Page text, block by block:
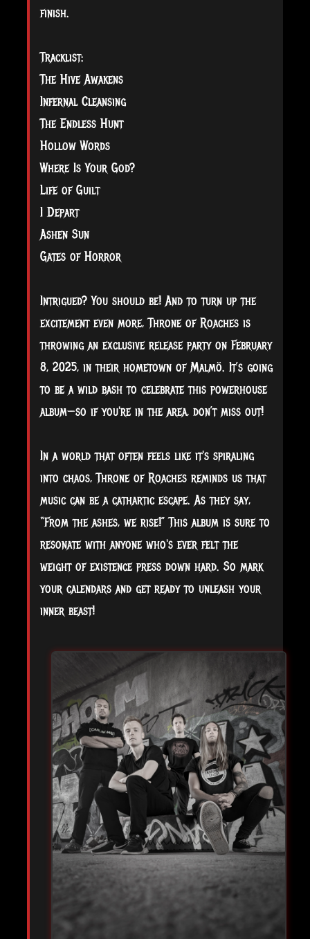
finish.
Tracklist:
The Hive Awakens
Infernal Cleansing
The Endless Hunt
Hollow Words
Where Is Your God?
Life of Guilt
I Depart
Ashen Sun
Gates of Horror
Intrigued? You should be! And to turn up the
excitement even more, Throne of Roaches is
throwing an exclusive release party on February
8, 2025, in their hometown of Malmö. It’s going
to be a wild bash to celebrate this powerhouse
album—so if you're in the area, don’t miss out!
In a world that often feels like it's spiraling
into chaos, Throne of Roaches reminds us that
music can be a cathartic escape. As they say,
“From the ashes, we rise!” This album is sure to
resonate with anyone who's ever felt the
weight of existence press down hard. So mark
your calendars and get ready to unleash your
inner beast!